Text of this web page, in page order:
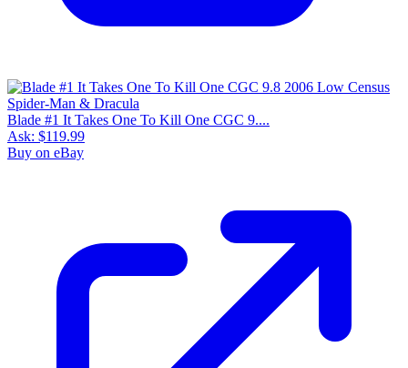
Blade #1 It Takes One To Kill One CGC 9....
Ask: $119.99
Buy on eBay